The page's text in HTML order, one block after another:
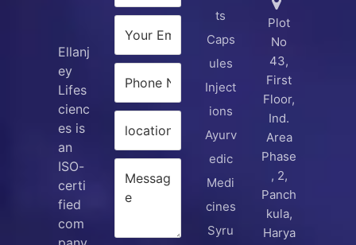
Ellanj
ey
Lifes
cienc
es is
an
ISO-
certi
fied
com
ts
Caps
ules
Inject
ions
Ayurv
edic
Medi
cines
Syru
Plot
No
43,
First
Floor,
Ind.
Area
Phase
, 2,
Panch
kula,
Harya